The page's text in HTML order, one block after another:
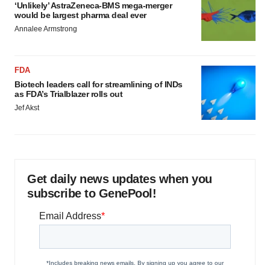
‘Unlikely’ AstraZeneca-BMS mega-merger
would be largest pharma deal ever
Annalee Armstrong
FDA
Biotech leaders call for streamlining of INDs
as FDA’s Trialblazer rolls out
Jef Akst
Get daily news updates when you
subscribe to GenePool!